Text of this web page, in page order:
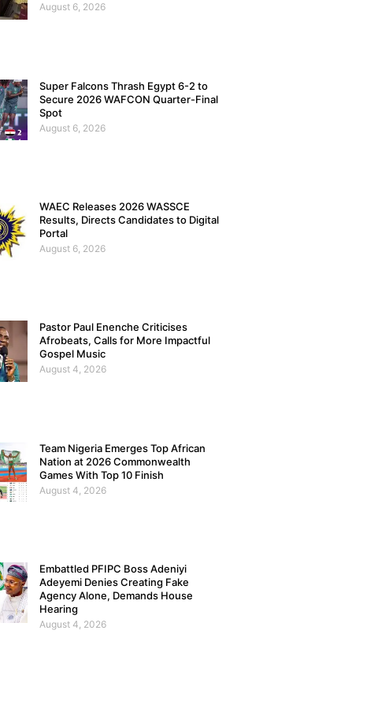
August 6, 2026
Super Falcons Thrash Egypt 6-2 to
Secure 2026 WAFCON Quarter-Final
Spot
August 6, 2026
WAEC Releases 2026 WASSCE
Results, Directs Candidates to Digital
Portal
August 6, 2026
Pastor Paul Enenche Criticises
Afrobeats, Calls for More Impactful
Gospel Music
August 4, 2026
Team Nigeria Emerges Top African
Nation at 2026 Commonwealth
Games With Top 10 Finish
August 4, 2026
Embattled PFIPC Boss Adeniyi
Adeyemi Denies Creating Fake
Agency Alone, Demands House
Hearing
August 4, 2026